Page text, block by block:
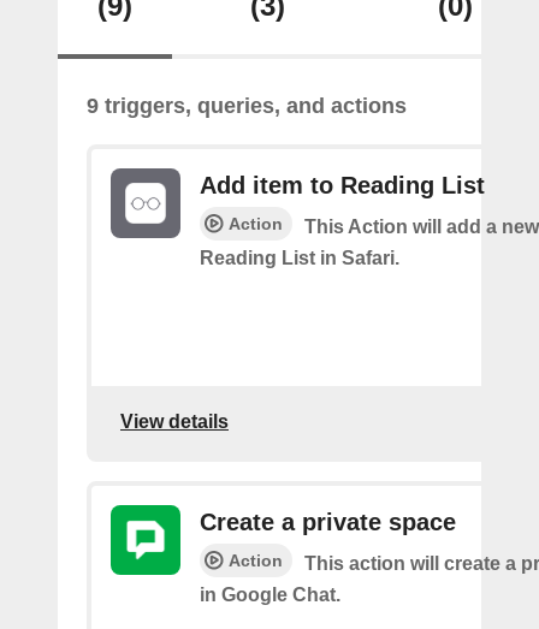
9 triggers, queries, and actions
Add item to Reading List
Action
This Action will add a
Reading List in Safari.
View details
Create a private space
Action
This action will create a
in Google Chat.